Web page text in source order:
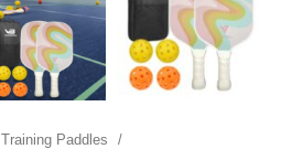
Training Paddles